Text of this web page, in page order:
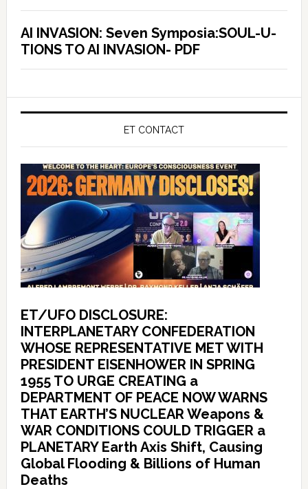
AI INVASION: Seven Symposia:SOUL-U-
TIONS TO AI INVASION- PDF
ET CONTACT
ET/UFO DISCLOSURE:
INTERPLANETARY CONFEDERATION
WHOSE REPRESENTATIVE MET WITH
PRESIDENT EISENHOWER IN SPRING
1955 TO URGE CREATING a
DEPARTMENT OF PEACE NOW WARNS
THAT EARTH’S NUCLEAR Weapons &
WAR CONDITIONS COULD TRIGGER a
PLANETARY Earth Axis Shift, Causing
Global Flooding & Billions of Human
Deaths